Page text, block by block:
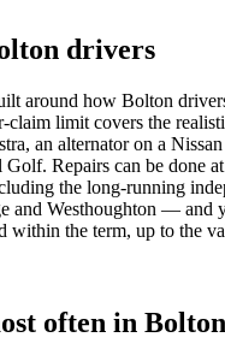
drivers
around how Bolton
claim limit covers the
an alternator on a
Repairs can be done
the long-running
and Westhoughton — and
within the term, up to the
often in Bolton